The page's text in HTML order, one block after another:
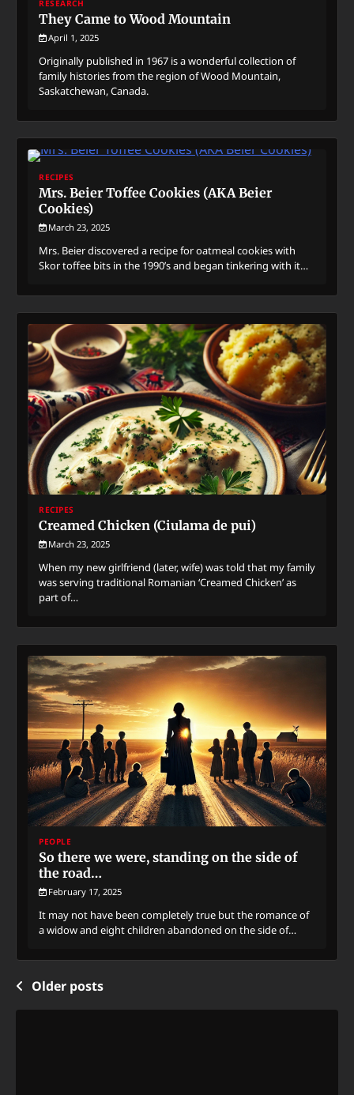
RESEARCH
They Came to Wood Mountain
April 1, 2025
Originally published in 1967 is a wonderful collection of
family histories from the region of Wood Mountain,
Saskatchewan, Canada.
RECIPES
Mrs. Beier Toffee Cookies (AKA Beier
Cookies)
March 23, 2025
Mrs. Beier discovered a recipe for oatmeal cookies with
Skor toffee bits in the 1990’s and began tinkering with it…
RECIPES
Creamed Chicken (Ciulama de pui)
March 23, 2025
When my new girlfriend (later, wife) was told that my family
was serving traditional Romanian ‘Creamed Chicken’ as
part of…
PEOPLE
So there we were, standing on the side of
the road…
February 17, 2025
It may not have been completely true but the romance of
a widow and eight children abandoned on the side of…
Posts
navigation
Older posts